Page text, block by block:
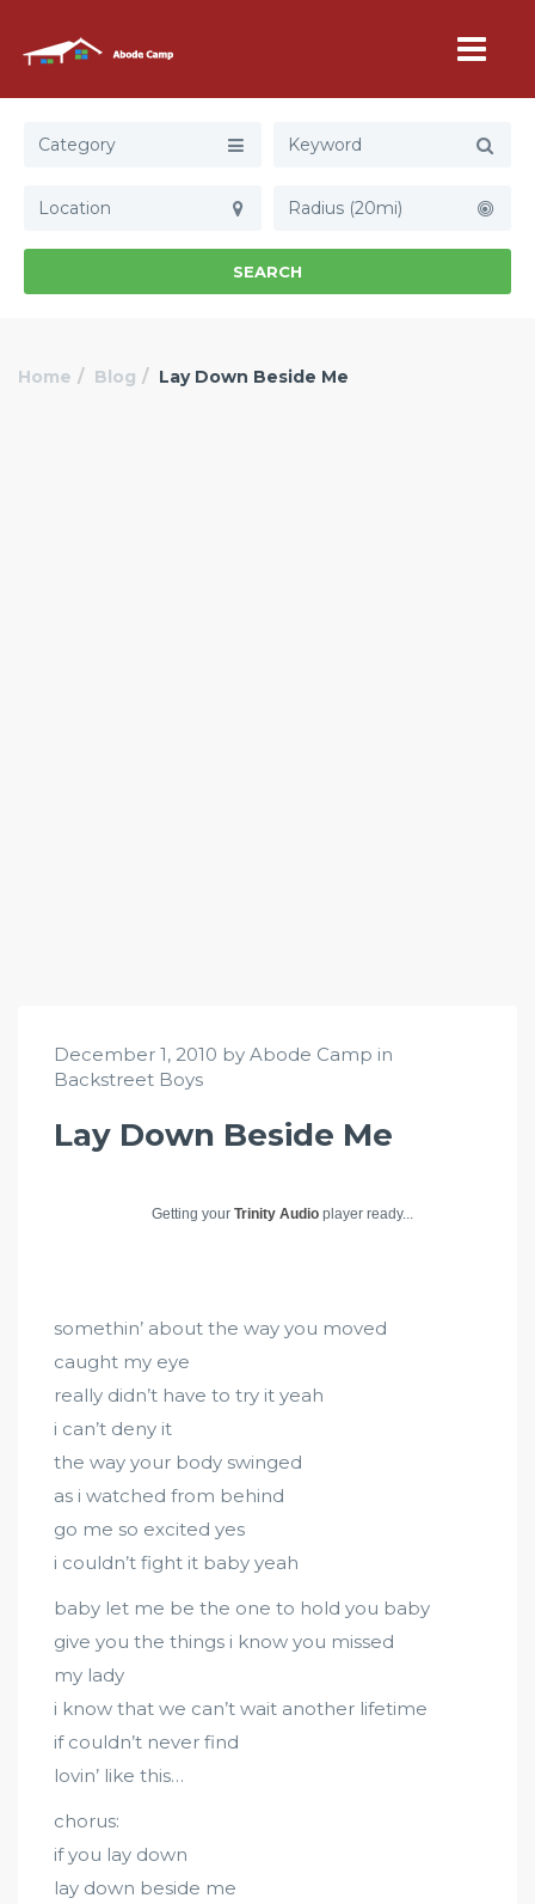
Category
Radius (20mi)
SEARCH
Home Blog Lay Down Beside Me
December 1, 2010 by Abode Camp in
Backstreet Boys
Lay Down Beside Me
Getting your Trinity Audio player ready...
somethin’ about the way you moved
caught my eye
really didn’t have to try it yeah
i can’t deny it
the way your body swinged
as i watched from behind
go me so excited yes
i couldn’t fight it baby yeah
baby let me be the one to hold you baby
give you the things i know you missed
my lady
i know that we can’t wait another lifetime
if couldn’t never find
lovin’ like this…
chorus:
if you lay down
lay down beside me